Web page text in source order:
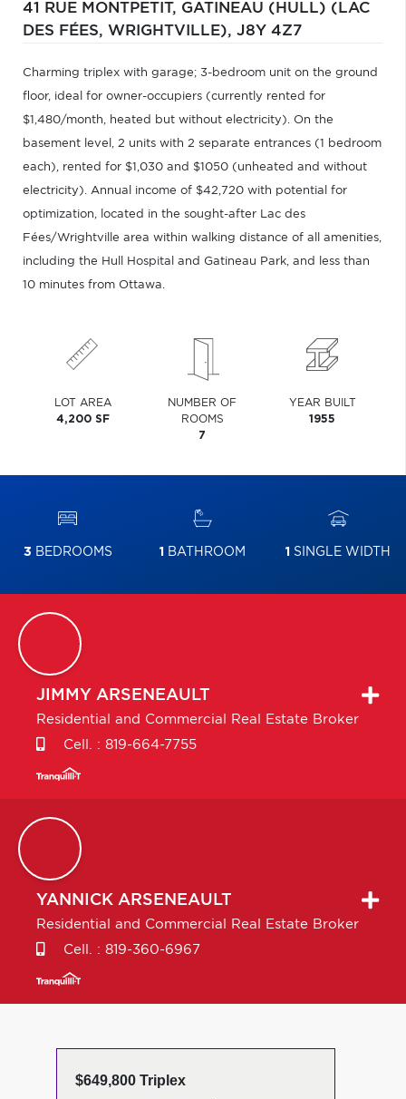
41 RUE MONTPETIT, GATINEAU (HULL) (LAC
DES FÉES, WRIGHTVILLE), J8Y 4Z7
Charming triplex with garage; 3-bedroom unit on the ground
floor, ideal for owner-occupiers (currently rented for
$1,480/month, heated but without electricity). On the
basement level, 2 units with 2 separate entrances (1 bedroom
each), rented for $1,030 and $1050 (unheated and without
electricity). Annual income of $42,720 with potential for
optimization, located in the sought-after Lac des
Fées/Wrightville area within walking distance of all amenities,
including the Hull Hospital and Gatineau Park, and less than
10 minutes from Ottawa.
LOT AREA
4,200 SF
NUMBER OF
ROOMS
7
YEAR BUILT
1955
3 BEDROOMS 1 BATHROOM 1 SINGLE WIDTH
JIMMY ARSENEAULT
Residential and Commercial Real Estate Broker
Cell. : 819-664-7755
YANNICK ARSENEAULT
Residential and Commercial Real Estate Broker
Cell. : 819-360-6967
$649,800 Triplex